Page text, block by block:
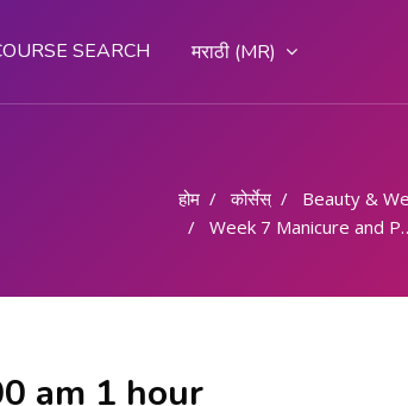
SEARCH मराठी ‎(MR)‎
होम कोर्सेस् Beauty &
Week 7 Manicure and Pedicure - 6 Hours
am 1 hour